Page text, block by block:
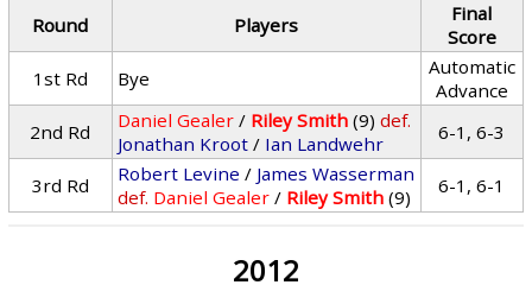
Round Players
Final
Score
1st Rd
Bye
Automatic
Advance
2nd Rd
Daniel Gealer / Riley Smith (9) def.
Jonathan Kroot / Ian Landwehr 6-1, 6-3
3rd Rd Robert Levine / James Wasserman
def. Daniel Gealer / Riley Smith (9) 6-1, 6-1
2012